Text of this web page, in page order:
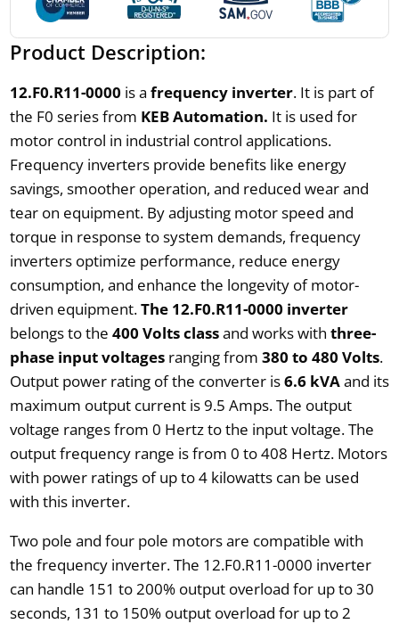
Product Description:
12.F0.R11-0000 is a frequency inverter. It is part of
the F0 series from KEB Automation. It is used for
motor control in industrial control applications.
Frequency inverters provide benefits like energy
savings, smoother operation, and reduced wear and
tear on equipment. By adjusting motor speed and
torque in response to system demands, frequency
inverters optimize performance, reduce energy
consumption, and enhance the longevity of motor-
driven equipment.The 12.F0.R11-0000 inverter
belongs to the 400 Volts classand works with three-
phase input voltagesranging from 380 to 480 Volts.
Output power rating of the converter is6.6 kVAand its
maximum output current is 9.5 Amps. The output
voltage ranges from 0 Hertz to the input voltage. The
output frequency range is from 0 to 408 Hertz. Motors
with power ratings of up to 4 kilowatts can be used
with this inverter.
Two pole and four pole motors are compatible with
the frequency inverter. The 12.F0.R11-0000 inverter
can handle 151 to 200% output overload for up to 30
seconds, 131 to 150% output overload for up to 2